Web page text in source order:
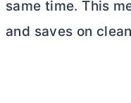
same time. This
and saves on